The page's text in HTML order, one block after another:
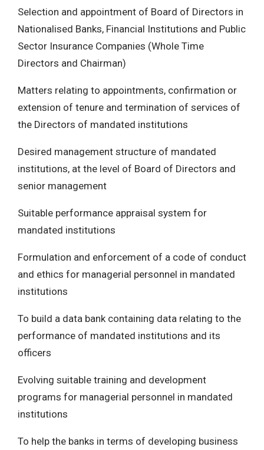
Selection and appointment of Board of Directors in
Nationalised Banks, Financial Institutions and Public
Sector Insurance Companies (Whole Time
Directors and Chairman)
Matters relating to appointments, confirmation or
extension of tenure and termination of services of
the Directors of mandated institutions
Desired management structure of mandated
institutions, at the level of Board of Directors and
senior management
Suitable performance appraisal system for
mandated institutions
Formulation and enforcement of a code of conduct
and ethics for managerial personnel in mandated
institutions
To build a data bank containing data relating to the
performance of mandated institutions and its
officers
Evolving suitable training and development
programs for managerial personnel in mandated
institutions
To help the banks in terms of developing business